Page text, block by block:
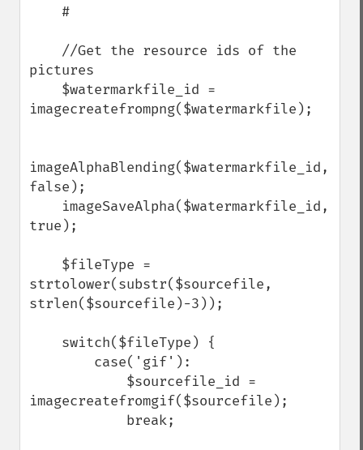
pictures
imagecreatefrompng($watermarkfile);
imageAlphaBlending($watermarkfile_id,
false);
true);
strtolower(substr($sourcefile,
strlen($sourcefile)-3));
imagecreatefromgif($sourcefile);